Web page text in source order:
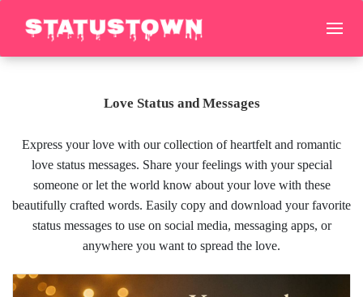
Love Status and Messages
Express your love with our collection of heartfelt and romantic
love status messages. Share your feelings with your special
someone or let the world know about your love with these
beautifully crafted words. Easily copy and download your favorite
status messages to use on social media, messaging apps, or
anywhere you want to spread the love.